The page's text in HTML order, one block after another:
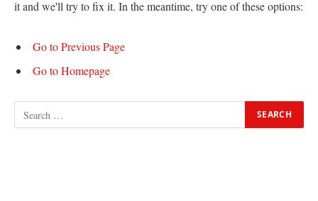
it and we'll try to fix it. In the meantime, try one of these options:
Go to Previous Page
Go to Homepage